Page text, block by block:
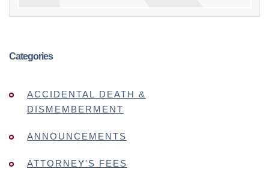
Categories
ACCIDENTAL DEATH &
DISMEMBERMENT
ANNOUNCEMENTS
ATTORNEY'S FEES